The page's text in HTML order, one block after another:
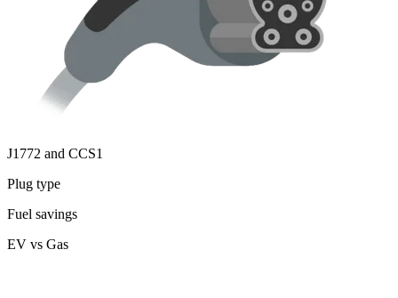
J1772 and CCS1
Plug type
Fuel savings
EV vs Gas